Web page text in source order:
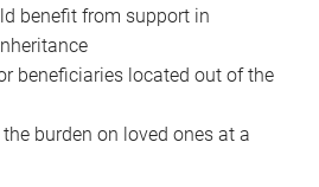
benefit from support in
beneficiaries located out of the
burden on loved ones at a